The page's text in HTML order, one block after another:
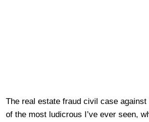
The real estate fraud civil case against
of the most ludicrous I’ve ever seen,